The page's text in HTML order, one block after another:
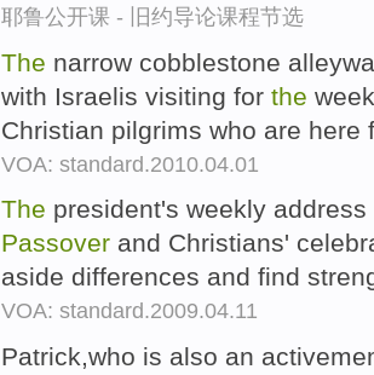
耶鲁公开课 - 旧约导论课程节选
The narrow cobblestone
with Israelis visiting for the
Christian pilgrims who are
VOA: standard.2010.04.01
The president's weekly
Passover and Christians'
aside differences and find
VOA: standard.2009.04.11
Patrick,who is also an